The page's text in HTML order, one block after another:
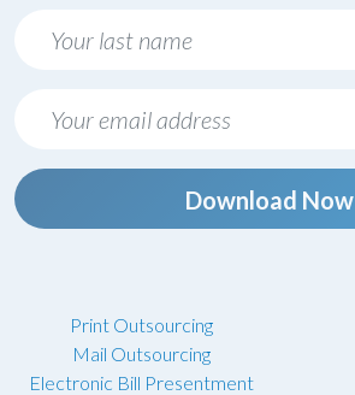
Download Now
Print Outsourcing
Mail Outsourcing
Electronic Bill Presentment